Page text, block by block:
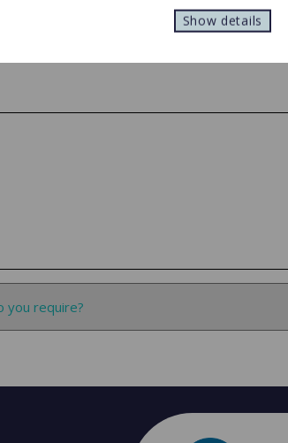
to speak with one of our specialist
Show details